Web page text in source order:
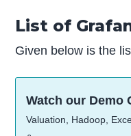
List of
Given below is the
Watch our Demo
Valuation, Hadoop,